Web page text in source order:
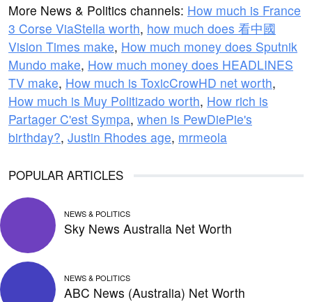
More News & Politics channels: How much is France
3 Corse ViaStella worth, how much does 看中國
Vision Times make, How much money does Sputnik
Mundo make, How much money does HEADLINES
TV make, How much is ToxicCrowHD net worth,
How much is Muy Politizado worth, How rich is
Partager C'est Sympa, when is PewDiePie's
birthday?, Justin Rhodes age, mrmeola
POPULAR ARTICLES
NEWS & POLITICS
Sky News Australia Net Worth
NEWS & POLITICS
ABC News (Australia) Net Worth